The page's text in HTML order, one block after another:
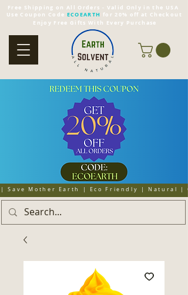
| Save Mother Earth | Eco Friendly | Natural |
Free Shipping on All Orders - Valid Only in the USA
Use Coupon Code ECOEARTH for 20% off at Checkout
Enjoy Free Gifts With Every Purchase